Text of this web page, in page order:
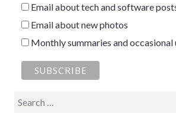
Email about tech and software
Email about new photos
Monthly summaries and occasional
Search